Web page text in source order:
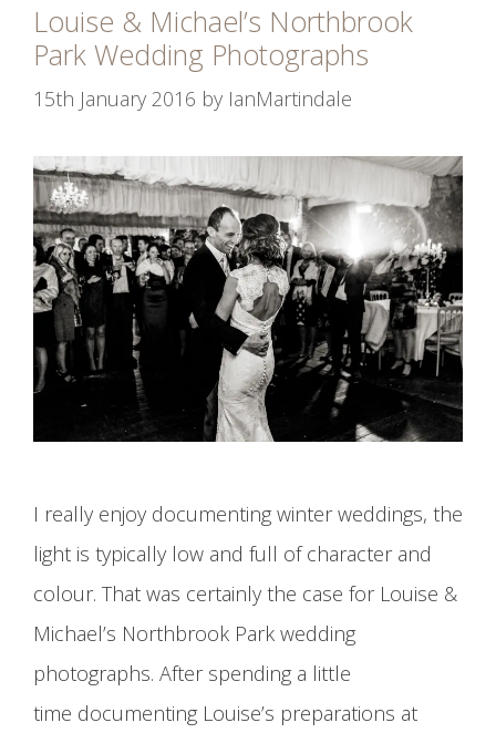
Louise & Michael’s Northbrook
Park Wedding Photographs
15th January 2016 by IanMartindale
I really enjoy documenting winter weddings, the
light is typically low and full of character and
colour. That was certainly the case for Louise &
Michael’s Northbrook Park wedding
photographs. After spending a little
time documenting Louise’s preparations at